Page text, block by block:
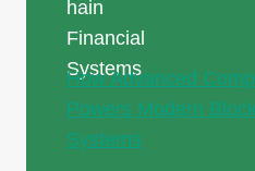
How Advanced
Powers Modern
Systems